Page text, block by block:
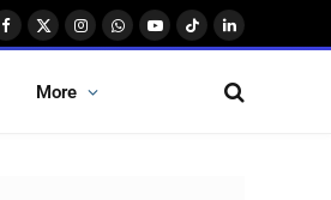
Facebook
X
InstagramWhatsApp
YouTube
TikTokLinkedIn
More